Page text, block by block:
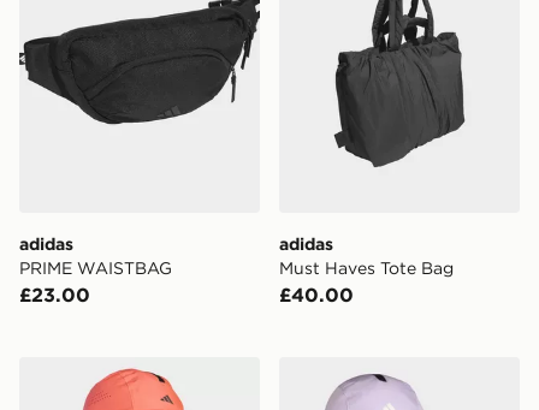
adidas
PRIME WAISTBAG
£23.00
adidas
Must Haves Tote Bag
£40.00
adidas Runningxadizero Lightweight Climacool Cap
adidas Runningxadizero